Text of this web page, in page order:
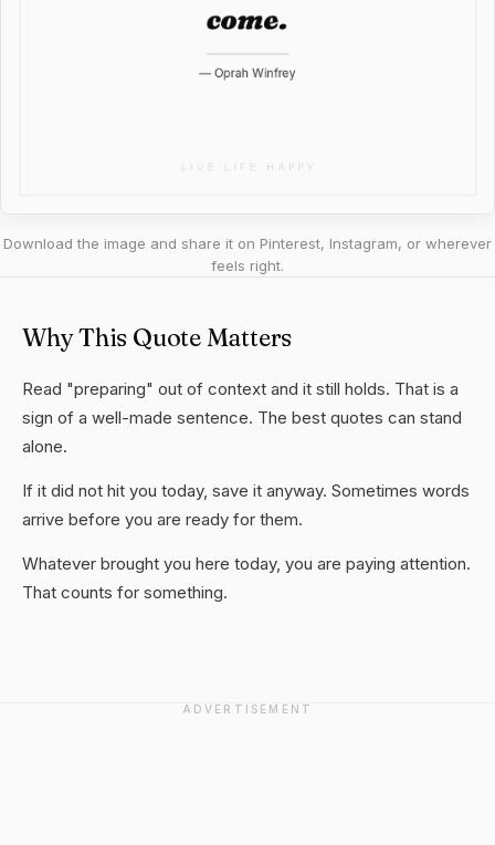
Download the image and share it on Pinterest, Instagram, or wherever
feels right.
Why This Quote Matters
Read "preparing" out of context and it still holds. That is a
sign of a well-made sentence. The best quotes can stand
alone.
If it did not hit you today, save it anyway. Sometimes words
arrive before you are ready for them.
Whatever brought you here today, you are paying attention.
That counts for something.
ADVERTISEMENT